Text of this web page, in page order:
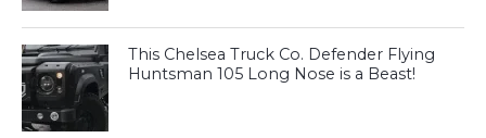
This Chelsea Truck Co. Defender Flying
Huntsman 105 Long Nose is a Beast!